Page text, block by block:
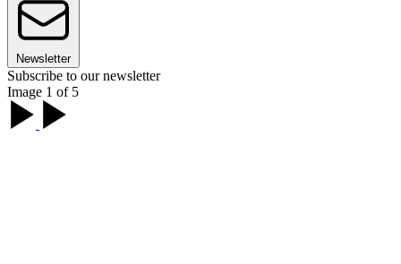
Newsletter
Subscribe to our newsletter
Image 1 of 5